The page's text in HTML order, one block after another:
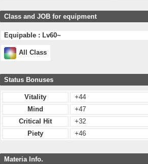
Class and JOB for equipment
Equipable : Lv60~
All Class
Status Bonuses
Vitality
+44
Mind
+47
Critical Hit
+32
Piety
+46
Materia Info.